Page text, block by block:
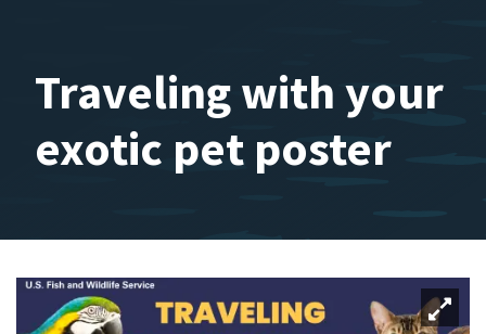
Traveling with your
exotic pet poster